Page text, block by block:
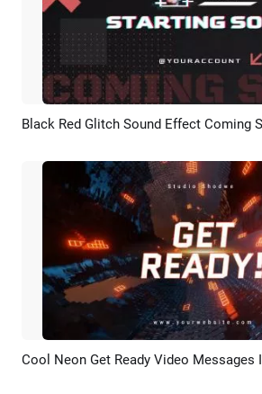
Preview AI
Preview
Cool Neon Get Ready Video Messages